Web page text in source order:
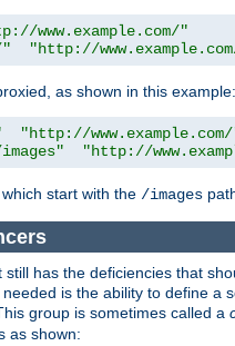
www.example.com/"
"http://
as shown in this example:
"http://
"http://
start with the /images
still has the deficiencies that
is the ability to define
group is sometimes called a
as shown: